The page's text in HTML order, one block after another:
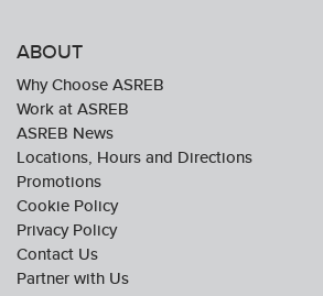
ABOUT
Why Choose ASREB
Work at ASREB
ASREB News
Locations, Hours and Directions
Promotions
Cookie Policy
Privacy Policy
Contact Us
Partner with Us